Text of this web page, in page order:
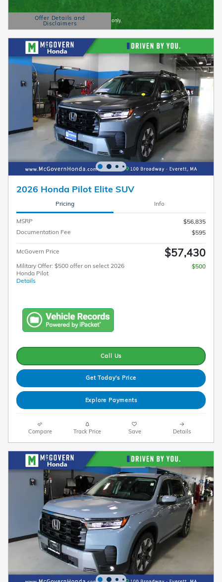
Offer Details and
Disclaimers
Open Details Modal
2026 Honda Pilot Elite SUV
Pricing Info
MSRP
$56,835
Documentation Fee
$595
McGovern Price $57,430
Military Offer: $500 offer on select 2026
Honda Pilot
Details
$500
Call Us
Get Today's Price
Explore Payments
Compare Track Price Save Details